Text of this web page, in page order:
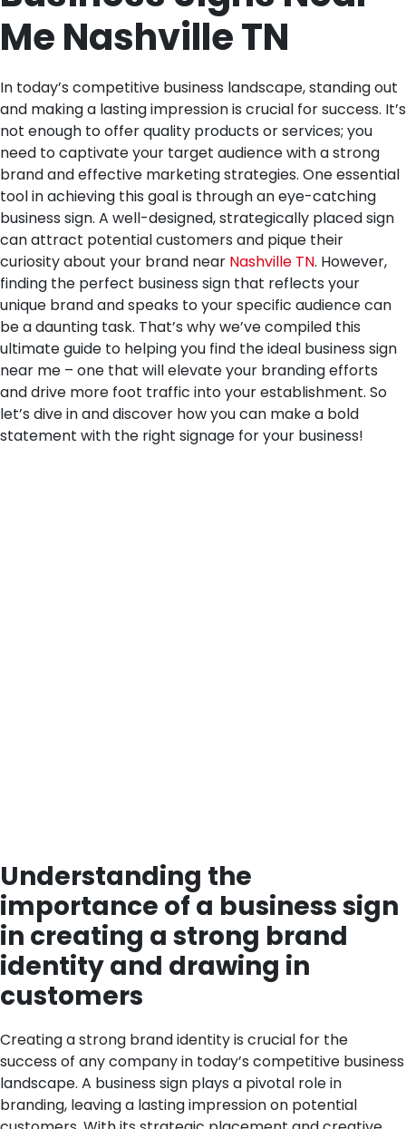
Me Nashville TN
In today’s competitive business landscape, standing out
and making a lasting impression is crucial for success. It’s
not enough to offer quality products or services; you
need to captivate your target audience with a strong
brand and effective marketing strategies. One essential
tool in achieving this goal is through an eye-catching
business sign. A well-designed, strategically placed sign
can attract potential customers and pique their
curiosity about your brand near Nashville TN. However,
finding the perfect business sign that reflects your
unique brand and speaks to your specific audience can
be a daunting task. That’s why we’ve compiled this
ultimate guide to helping you find the ideal business sign
near me – one that will elevate your branding efforts
and drive more foot traffic into your establishment. So
let’s dive in and discover how you can make a bold
statement with the right signage for your business!
Understanding the
importance of a business sign
in creating a strong brand
identity and drawing in
customers
Creating a strong brand identity is crucial for the
success of any company in today’s competitive business
landscape. A business sign plays a pivotal role in
branding, leaving a lasting impression on potential